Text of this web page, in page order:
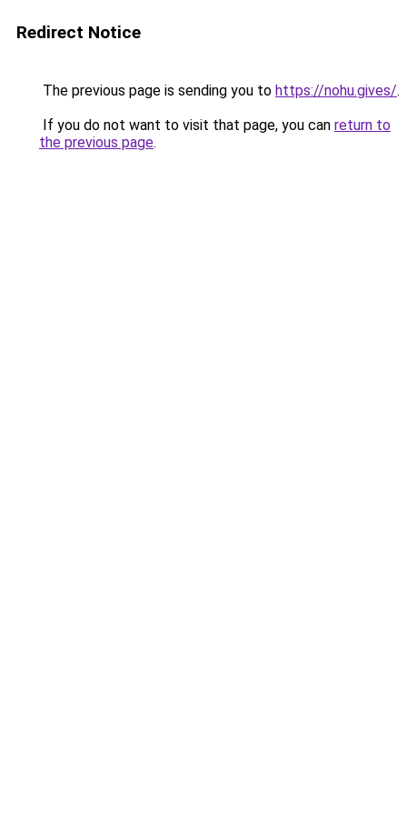
Redirect Notice
The previous page is sending you to https://nohu.gives/.
If you do not want to visit that page, you can return to
the previous page.